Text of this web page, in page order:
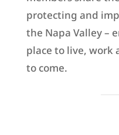
protecting and
the Napa Valley –
place to live, work
to come.